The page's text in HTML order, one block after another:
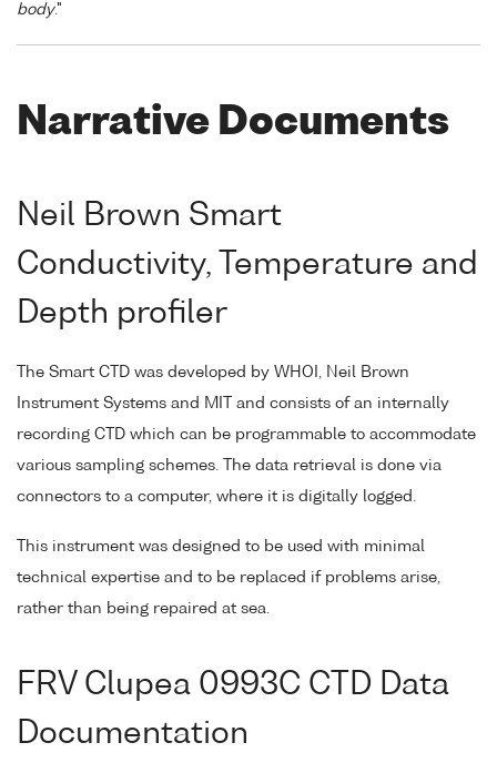
body."
Narrative Documents
Neil Brown Smart
Conductivity, Temperature and
Depth profiler
The Smart CTD was developed by WHOI, Neil Brown
Instrument Systems and MIT and consists of an internally
recording CTD which can be programmable to accommodate
various sampling schemes. The data retrieval is done via
connectors to a computer, where it is digitally logged.
This instrument was designed to be used with minimal
technical expertise and to be replaced if problems arise,
rather than being repaired at sea.
FRV Clupea 0993C CTD Data
Documentation